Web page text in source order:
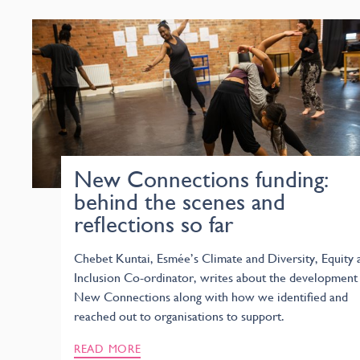
New Connections funding:
behind the scenes and
reflections so far
Chebet Kuntai, Esmée’s Climate and Diversity, Equity
Inclusion Co-ordinator, writes about the
New Connections along with how we identified and
reached out to organisations to support.
READ MORE